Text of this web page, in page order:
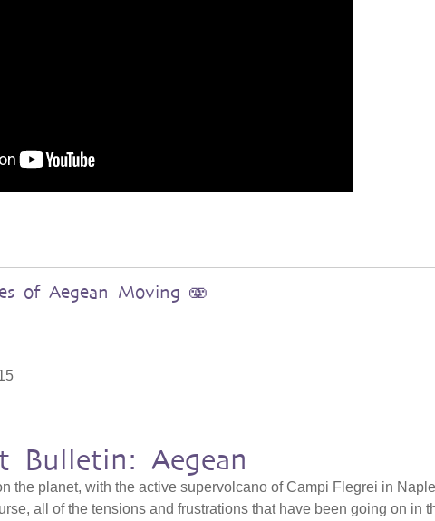
of Aegean Moving 🫨
Bulletin: Aegean
the planet, with the active supervolcano of Campi Flegrei in
all of the tensions and frustrations that have been going on in